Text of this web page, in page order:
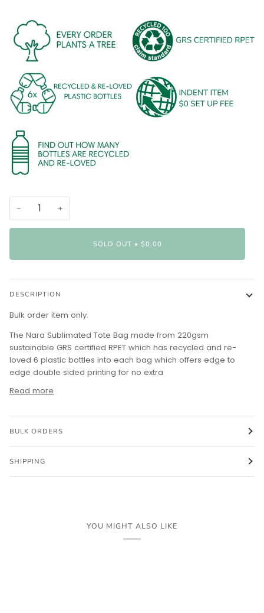
− +
SOLD OUT • $0.00
DESCRIPTION
Bulk order item only.
The Nara Sublimated Tote Bag made from 220gsm
sustainable GRS certified RPET which has recycled and re-
loved 6 plastic bottles into each bag which offers edge to
edge double sided printing for no extra
Read more
BULK ORDERS
SHIPPING
YOU MIGHT ALSO LIKE